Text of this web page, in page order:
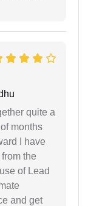
quite a
months
I have
the
of Lead
and get